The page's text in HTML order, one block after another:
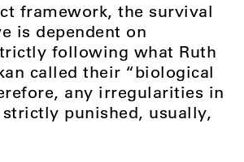
framework, the survival
is dependent on
following what Ruth
called their “biological
any irregularities in
punished, usually,